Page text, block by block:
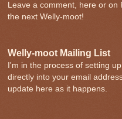
Leave a comment, here or on
the next Welly-moot!
Welly-moot Mailing List
I'm in the process of setting
directly into your email
update here as it happens.